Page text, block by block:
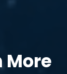
More